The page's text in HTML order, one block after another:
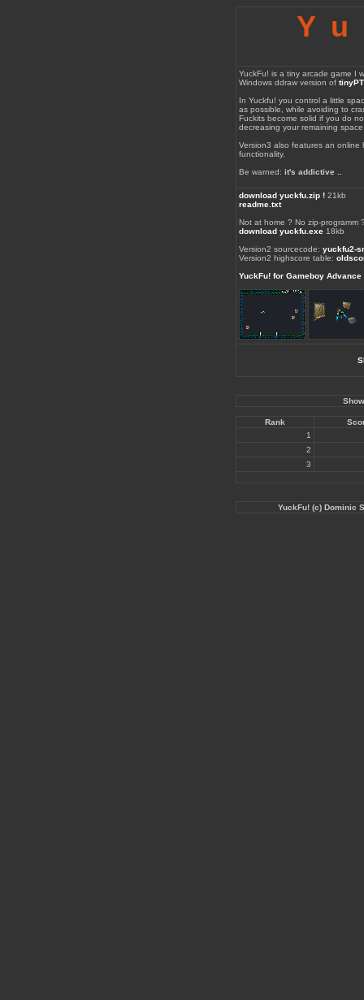
YuckFu! is a tiny arcade game I
Windows ddraw version of
In Yuckfu! you control a little
as possible, while avoiding to
Fuckits become solid if you do
decreasing your remaining
Version3 also features an online
functionality.
Be warned: it's addictive ..
download yuckfu.zip ! 21kb
readme.txt
Not at home ? No zip-programm
download yuckfu.exe 18kb
Version2 sourcecode: yuckfu2-
Version2 highscore table:
YuckFu! for Gameboy Advance
Rank
1
2
3
YuckFu! (c) Dominic